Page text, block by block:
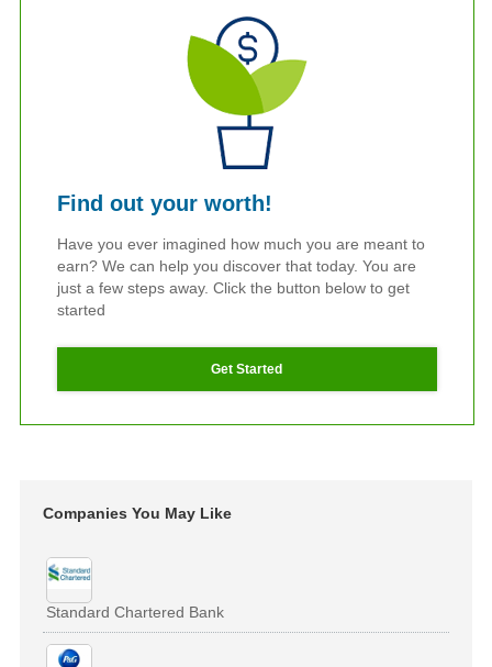
Find out your worth!
Have you ever imagined how much you are meant to
earn? We can help you discover that today. You are
just a few steps away. Click the button below to get
started
Get Started
Companies You May Like
Standard Chartered Bank